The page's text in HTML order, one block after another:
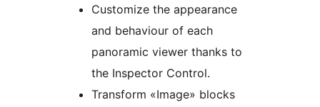
Customize the appearance
and behaviour of each
panoramic viewer thanks to
the Inspector Control.
Transform «Image» blocks